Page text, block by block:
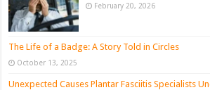
February 20, 2026
The Life of a Badge: A Story Told in Circles
October 13, 2025
Unexpected Causes Plantar Fasciitis Specialists